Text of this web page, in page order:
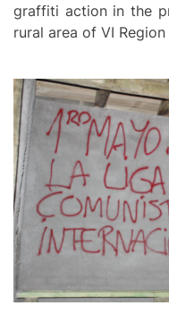
graffiti action in the
rural area of VI